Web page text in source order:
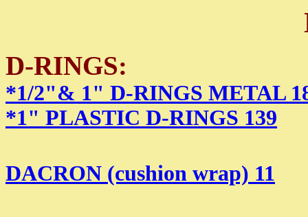
D-RINGS:
*1/2"& 1" D-RINGS METAL
*1" PLASTIC D-RINGS 139
DACRON (cushion wrap) 11